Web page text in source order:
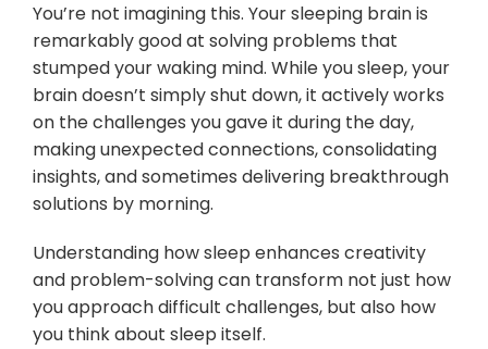
You’re not imagining this. Your sleeping brain is
remarkably good at solving problems that
stumped your waking mind. While you sleep, your
brain doesn’t simply shut down, it actively works
on the challenges you gave it during the day,
making unexpected connections, consolidating
insights, and sometimes delivering breakthrough
solutions by morning.
Understanding how sleep enhances creativity
and problem-solving can transform not just how
you approach difficult challenges, but also how
you think about sleep itself.